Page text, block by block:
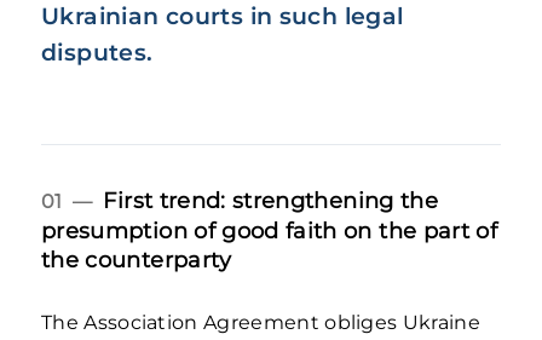
Ukrainian courts in such legal
disputes.
01 — First trend: strengthening the
presumption of good faith on the part of
the counterparty
The Association Agreement obliges Ukraine